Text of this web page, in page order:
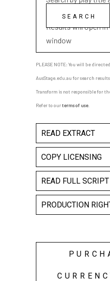
playwright name
Results will open in
window
PLEASE NOTE: You will be
AusStage.edu.au for search
Transform is not responsible for
Refer to ourterms of use
READ EXTRACT
COPY LICENSING
READ FULL SCRIPT
PRODUCTION